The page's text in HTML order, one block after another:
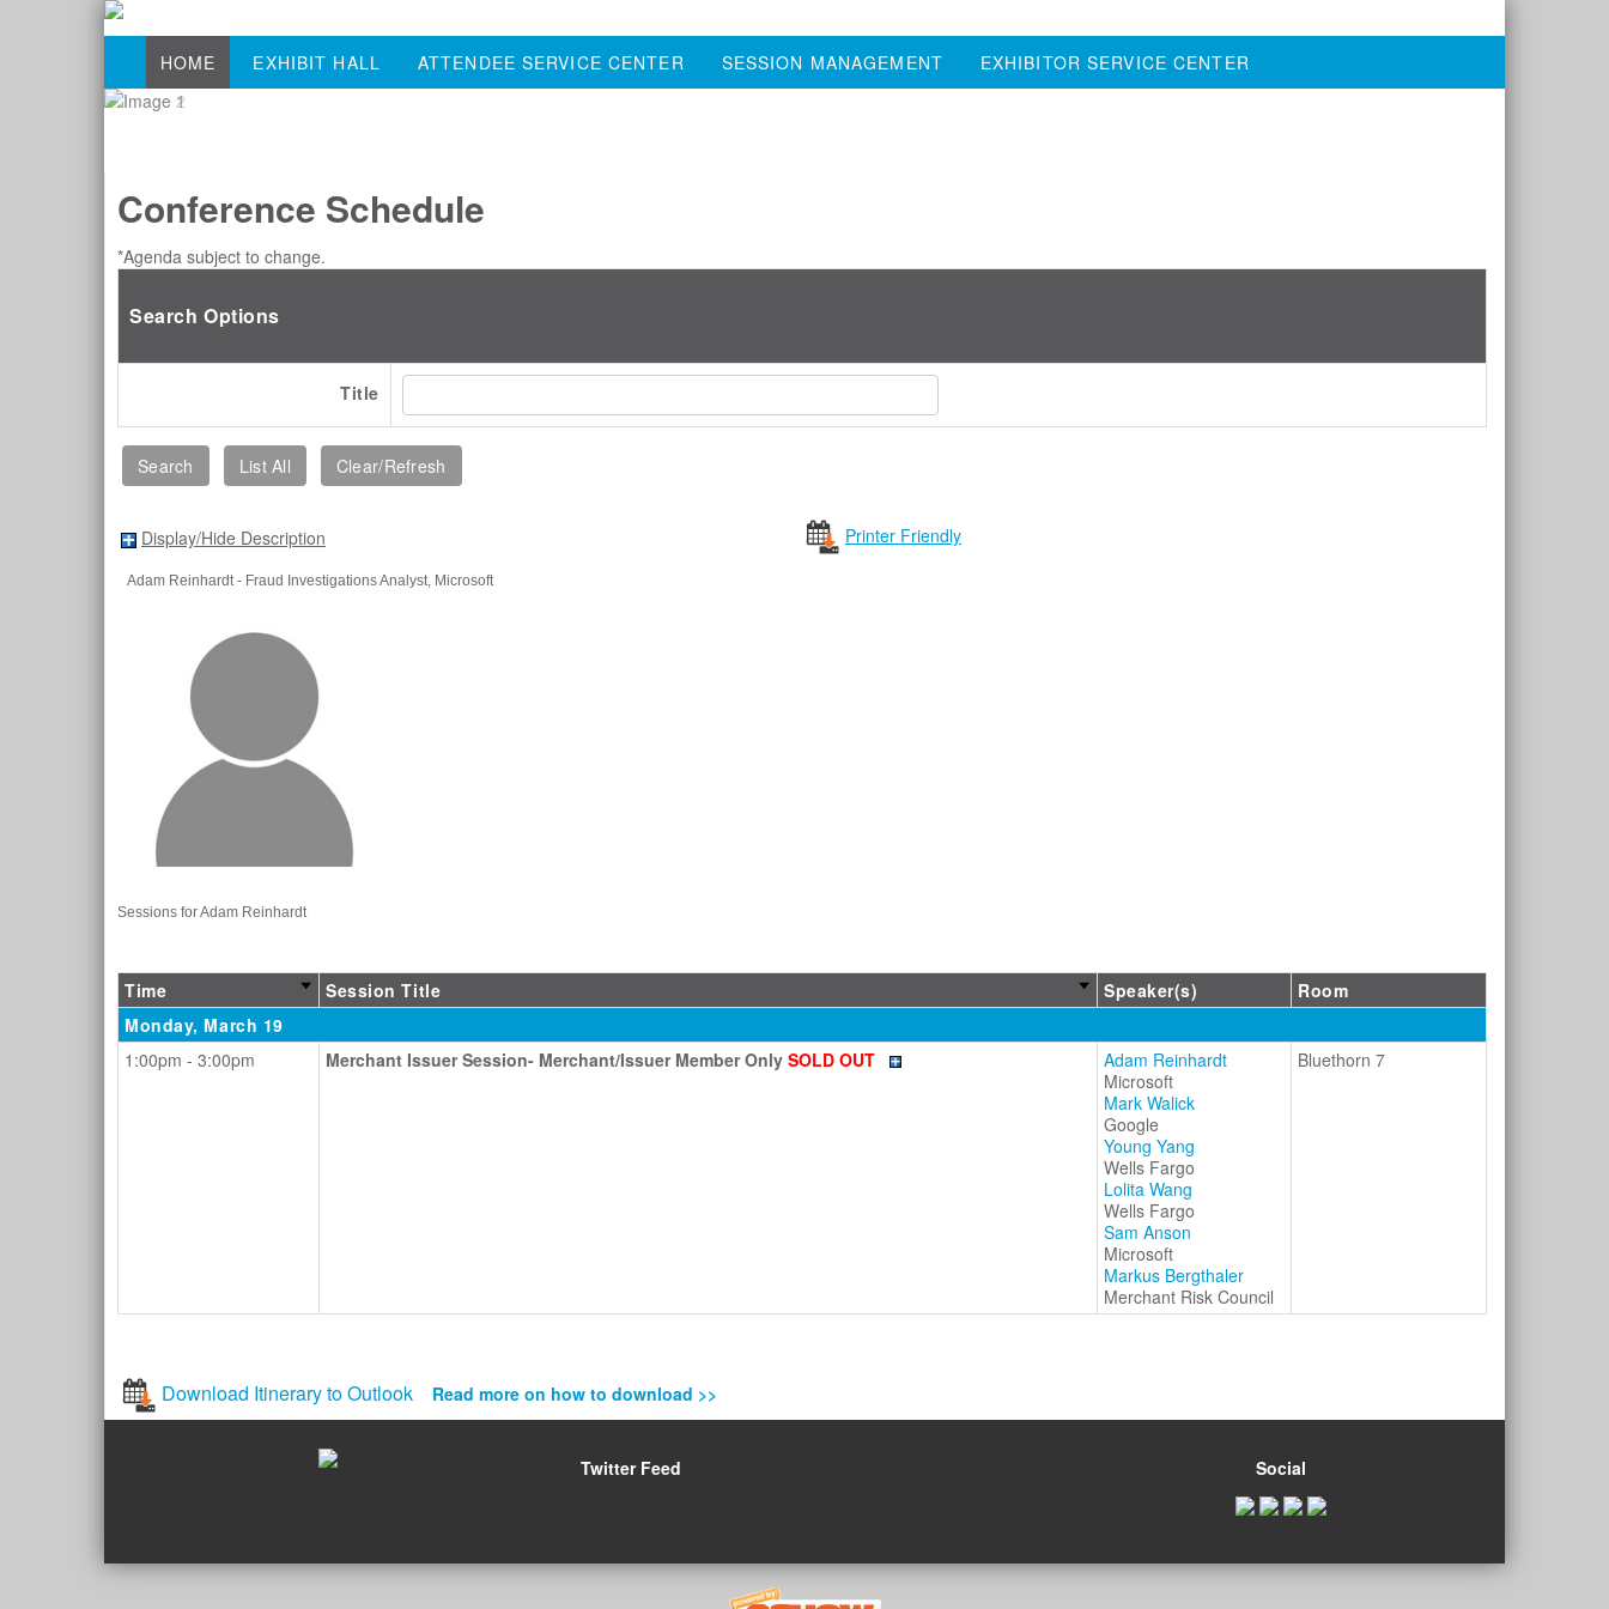
HOME EXHIBIT HALL ATTENDEE SERVICE CENTER SESSION MANAGEMENT EXHIBITOR SERVICE CENTER
Conference Schedule
*Agenda subject to change.
Search Options
Title
Display/Hide Description Printer Friendly
Adam Reinhardt- Fraud Investigations Analyst, Microsoft
Sessions for Adam Reinhardt
Time Session Title Speaker(s)
Room
Monday, March 19
1:00pm - 3:00pm
Merchant Issuer Session- Merchant/Issuer Member Only SOLD OUT
Adam Reinhardt
Microsoft
Mark Walick
Google
Young Yang
Wells Fargo
Lolita Wang
Wells Fargo
Sam Anson
Microsoft
Markus Bergthaler
Merchant Risk Council
Bluethorn 7
Download Itinerary to Outlook Read more on how to download >>
Twitter Feed Social